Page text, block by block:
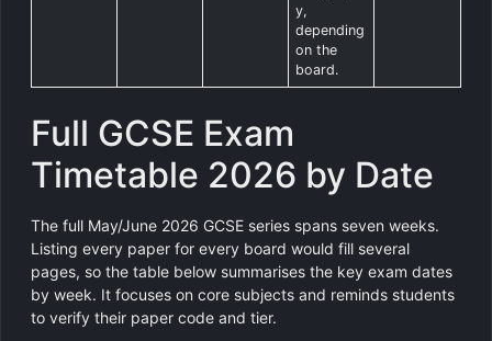
y,
depending
on the
board.
Full GCSE Exam
Timetable 2026 by Date
The full May/June 2026 GCSE series spans seven weeks.
Listing every paper for every board would fill several
pages, so the table below summarises the key exam dates
by week. It focuses on core subjects and reminds students
to verify their paper code and tier.